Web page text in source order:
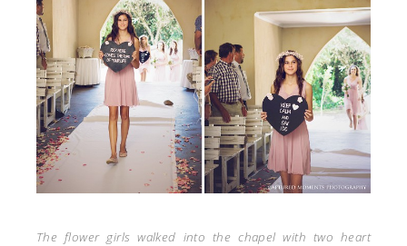
The flower girls walked into the chapel with two heart